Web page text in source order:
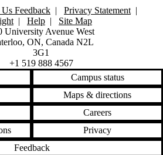
Feedback Privacy Statement|
| Help
Site Map
of Waterloo
map
University Avenue West
, ON, Canada N2L
3G1
+1 519 888 4567
Campus status
Maps & directions
Careers
Privacy
Feedback